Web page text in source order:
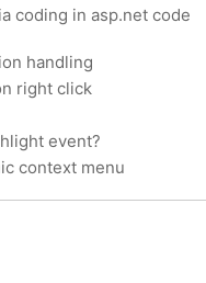
coding in asp.net code
handling
right click
event?
context menu